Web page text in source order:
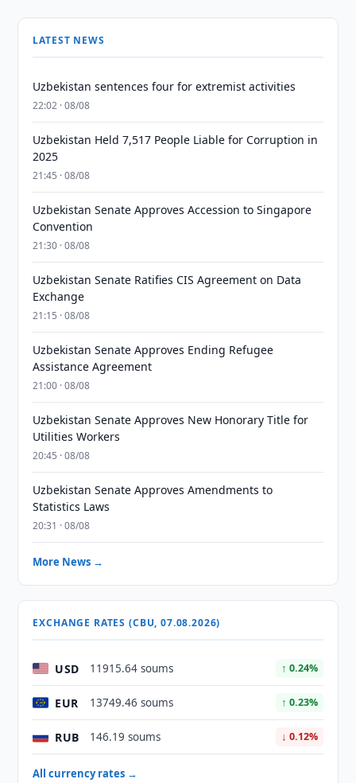
LATEST NEWS
Uzbekistan sentences four for extremist activities
22:02 · 08/08
Uzbekistan Held 7,517 People Liable for Corruption in
2025
21:45 · 08/08
Uzbekistan Senate Approves Accession to Singapore
Convention
21:30 · 08/08
Uzbekistan Senate Ratifies CIS Agreement on Data
Exchange
21:15 · 08/08
Uzbekistan Senate Approves Ending Refugee
Assistance Agreement
21:00 · 08/08
Uzbekistan Senate Approves New Honorary Title for
Utilities Workers
20:45 · 08/08
Uzbekistan Senate Approves Amendments to
Statistics Laws
20:31 · 08/08
More News →
EXCHANGE RATES (CBU, 07.08.2026)
USD 11915.64 soums ↑ 0.24%
EUR 13749.46 soums ↑ 0.23%
RUB 146.19 soums ↓ 0.12%
All currency rates →